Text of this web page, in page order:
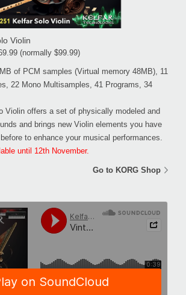
Violin
(normally $99.99)
of PCM samples (Virtual memory 48MB), 11
22 Mono Multisamples, 41 Programs, 34
Violin offers a set of physically modeled and
and brings new Violin elements you have
to enhance your musical performances.
until 12th November.
Go to KORG Shop